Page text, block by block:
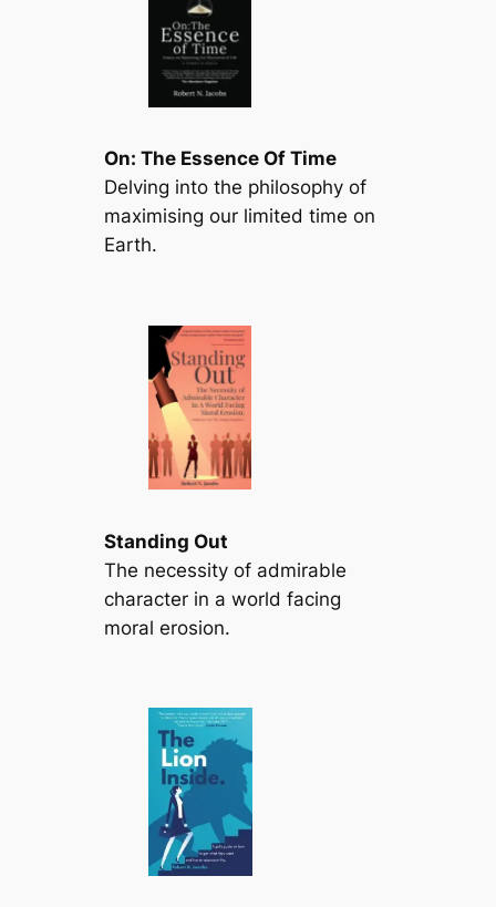
On: The Essence Of Time
Delving into the philosophy of
maximising our limited time on
Earth.
Standing Out
The necessity of admirable
character in a world facing
moral erosion.